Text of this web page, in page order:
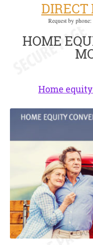
DIRECT
Request by
HOME
Home